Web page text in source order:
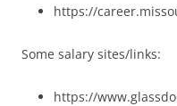
https://
Some salary sites/links:
https://